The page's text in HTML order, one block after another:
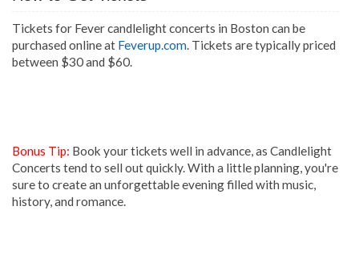
Tickets for Fever candlelight concerts in Boston can be
purchased online at Feverup.com. Tickets are typically priced
between $30 and $60.
Bonus Tip: Book your tickets well in advance, as Candlelight
Concerts tend to sell out quickly. With a little planning, you're
sure to create an unforgettable evening filled with music,
history, and romance.